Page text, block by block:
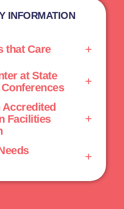
INFORMATION
that Care
at State
Facilities